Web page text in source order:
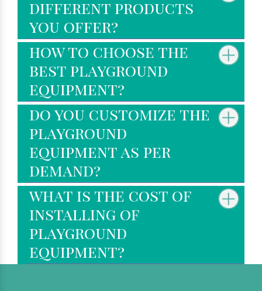
different products
you offer?
how to choose the
best playground
equipment?
do you customize the
playground
equipment as per
demand?
what is the cost of
installing of
playground
equipment?